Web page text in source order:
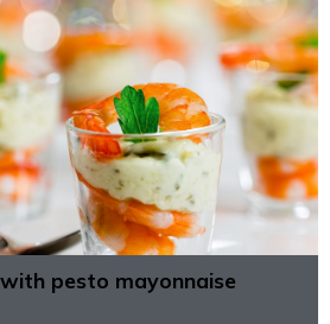
pesto mayonnaise